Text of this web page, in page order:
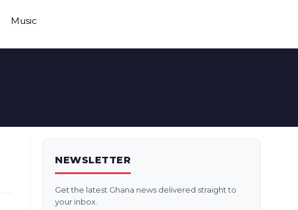
Music
NEWSLETTER
Get the latest Ghana news delivered straight to
your inbox.